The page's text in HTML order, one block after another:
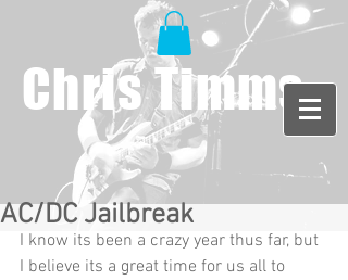
Chris Timms
AC/DC Jailbreak
I know its been a crazy year thus far, but
I believe its a great time for us all to